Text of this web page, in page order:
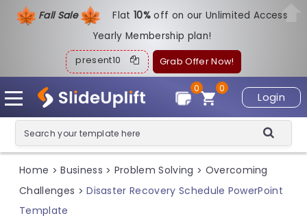
Fall Sale Flat10%off on our Unlimited Access
Yearly Membership plan!
present10 Grab Offer Now!
Login
0
0
Home > Business > Problem Solving > Overcoming
Challenges > Disaster Recovery Schedule PowerPoint
Template